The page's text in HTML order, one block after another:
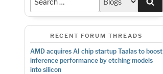
RECENT FORUM THREADS
AMD acquires AI chip startup Taalas to boost
inference performance by etching models
into silicon